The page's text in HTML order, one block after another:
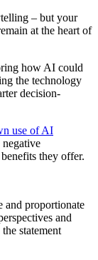
– but your
at the heart of
how AI could
the technology
decision-
use of AI
negative
they offer.
and proportionate
and
statement